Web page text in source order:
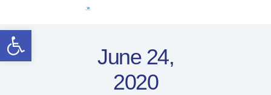
Open toolbar
June 24,
2020
Electoral Rights
Legal Framework